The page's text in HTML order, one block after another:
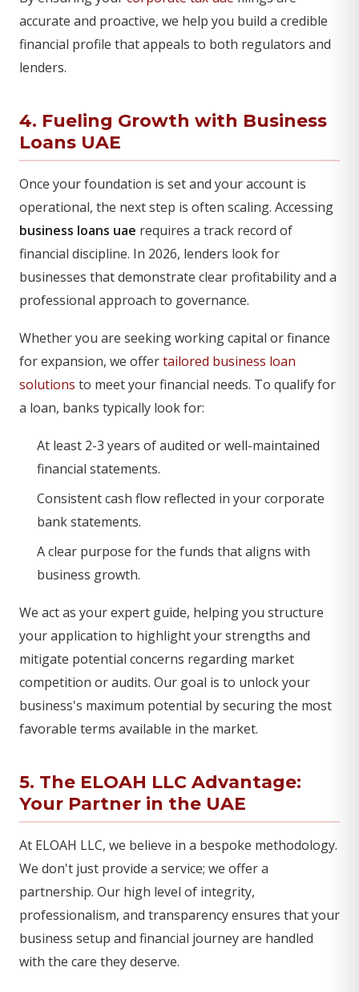
accurate and proactive, we help you build a credible
financial profile that appeals to both regulators and
lenders.
4. Fueling Growth with Business
Loans UAE
Once your foundation is set and your account is
operational, the next step is often scaling. Accessing
business loans uae requires a track record of
financial discipline. In 2026, lenders look for
businesses that demonstrate clear profitability and a
professional approach to governance.
Whether you are seeking working capital or finance
for expansion, we offertailored business loan
solutions to meet your financial needs. To qualify for
a loan, banks typically look for:
At least 2-3 years of audited or well-maintained
financial statements.
Consistent cash flow reflected in your corporate
bank statements.
A clear purpose for the funds that aligns with
business growth.
We act as your expert guide, helping you structure
your application to highlight your strengths and
mitigate potential concerns regarding market
competition or audits. Our goal is to unlock your
business's maximum potential by securing the most
favorable terms available in the market.
5. The ELOAH LLC Advantage:
Your Partner in the UAE
At ELOAH LLC, we believe in a bespoke methodology.
We don't just provide a service; we offer a
partnership. Our high level of integrity,
professionalism, and transparency ensures that your
business setup and financial journey are handled
with the care they deserve.